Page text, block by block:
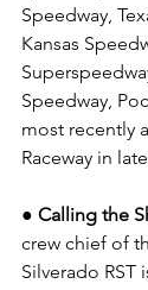
Speedway,
Kansas
Speedway,
most recently
Raceway in
● Calling the
crew chief of
Silverado RST